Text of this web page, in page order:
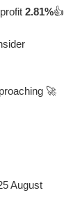
2.81%👍
🚀